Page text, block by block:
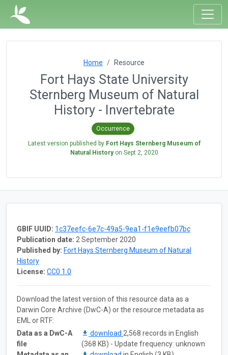
Home Resource
Fort Hays State University
Sternberg Museum of Natural
History - Invertebrate
Occurrence
Latest version published by Fort Hays Sternberg Museum of
Natural Historyon Sept 2, 2020
GBIF UUID: 1c37eefc-6e7c-49a5-9ea1-f1e9eefb07bc
Publication date: 2 September 2020
Published by: Fort Hays Sternberg Museum of Natural
History
License: CC0 1.0
Download the latest version of this resource data as a
Darwin Core Archive (DwC-A) or the resource metadata as
EML or RTF:
Data as a DwC-A
file
download 2,568 records in English
(368 KB) - Update frequency: unknown